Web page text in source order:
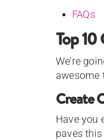
FAQs
Top 10
We’re
awesome
Create
Have you
paves